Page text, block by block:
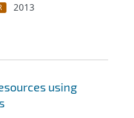
2013
using